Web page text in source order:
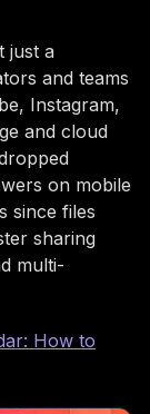
just a
and teams
Instagram,
and cloud
on mobile
since files
sharing
multi-
How to